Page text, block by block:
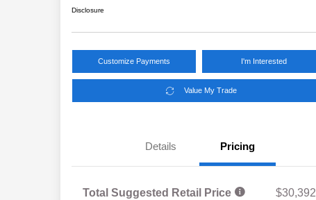
Disclosure
Customize Payments I'm Interested
Value My Trade
Details Pricing
Total Suggested Retail Price
$30,392